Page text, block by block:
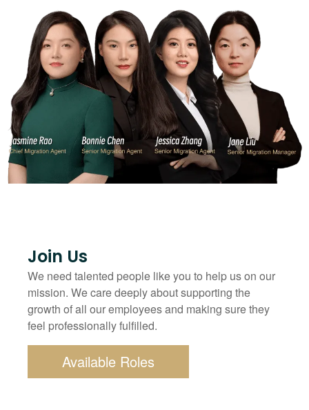
Join Us
We need talented people like you to help us on our
mission. We care deeply about supporting the
growth of all our employees and making sure they
feel professionally fulfilled.
Available Roles